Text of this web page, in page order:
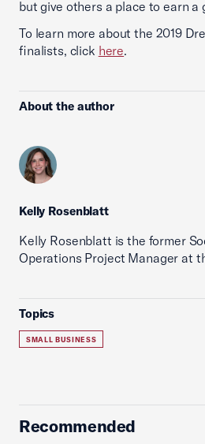
but give others a place to earn a
To learn more about the 2019
finalists, click here.
About the author
Kelly Rosenblatt
Kelly Rosenblatt is the former
Operations Project Manager at
Topics
SMALL BUSINESS
Recommended